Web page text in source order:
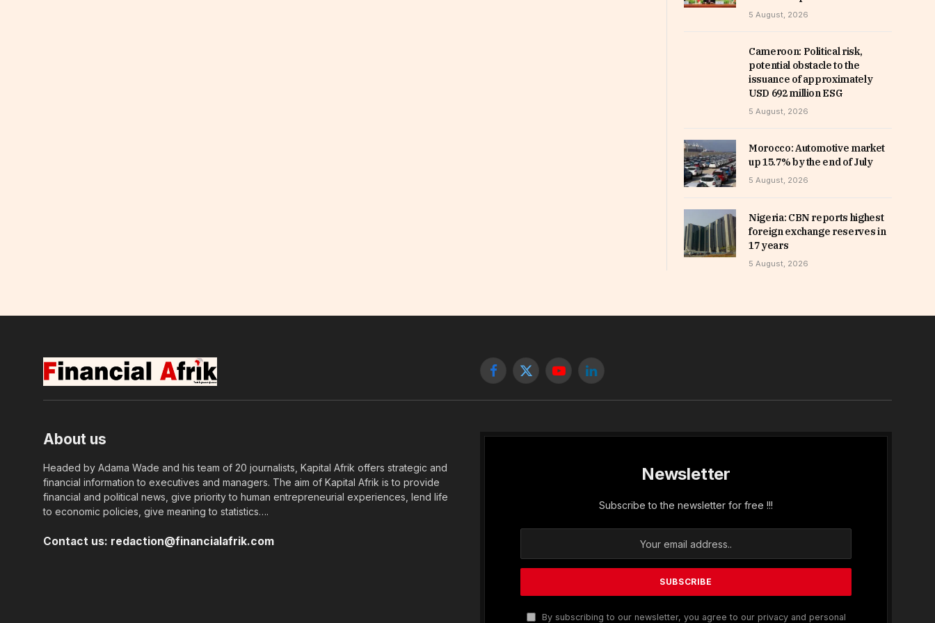
5 August, 2026
Cameroon: Political risk,
potential obstacle to the
issuance of approximately
USD 692 million ESG
5 August, 2026
Morocco: Automotive market
up 15.7% by the end of July
5 August, 2026
Nigeria: CBN reports highest
foreign exchange reserves in
17 years
5 August, 2026
Facebook
X
YouTubeLinkedIn
About us
Headed by Adama Wade and his team of 20 journalists, Kapital Afrik offers strategic and
financial information to executives and managers. The aim of Kapital Afrik is to provide
financial and political news, give priority to human entrepreneurial experiences, lend life
to economic policies, give meaning to statistics….
Contact us: redaction@financialafrik.com
Newsletter
Subscribe to the newsletter for free !!!
By subscribing to our newsletter, you agree to our privacy and personal